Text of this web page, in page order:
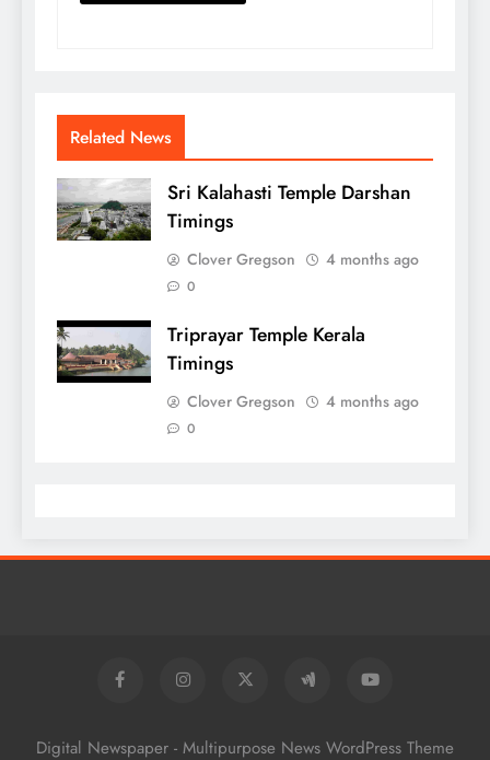
Related News
Sri Kalahasti Temple Darshan
Timings
Clover Gregson 4 months ago
0
Triprayar Temple Kerala
Timings
Clover Gregson 4 months ago
0
Digital Newspaper - Multipurpose News WordPress Theme